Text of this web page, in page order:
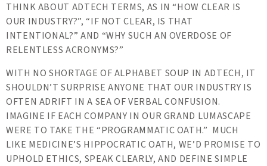
THINK ABOUT ADTECH TERMS, AS IN “HOW CLEAR IS
OUR INDUSTRY?”, “IF NOT CLEAR, IS THAT
INTENTIONAL?” AND “WHY SUCH AN OVERDOSE OF
RELENTLESS ACRONYMS?”
WITH NO SHORTAGE OF ALPHABET SOUP IN ADTECH, IT
SHOULDN’T SURPRISE ANYONE THAT OUR INDUSTRY IS
OFTEN ADRIFT IN A SEA OF VERBAL CONFUSION.
IMAGINE IF EACH COMPANY IN OUR GRAND LUMASCAPE
WERE TO TAKE THE “PROGRAMMATIC OATH.” MUCH
LIKE MEDICINE’S HIPPOCRATIC OATH, WE’D PROMISE TO
UPHOLD ETHICS, SPEAK CLEARLY, AND DEFINE SIMPLE